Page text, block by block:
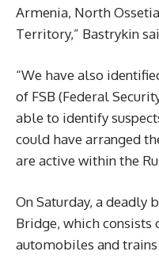
Armenia, North
Territory,” Bastrykin
“We have also
of FSB (Federal
able to identify
could have arranged
are active within the
On Saturday, a deadly
Bridge, which
automobiles and